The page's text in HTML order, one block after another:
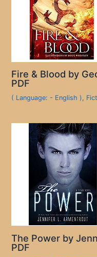
Fire & Blood by
PDF
( Language: - English ),
The Power by
PDF